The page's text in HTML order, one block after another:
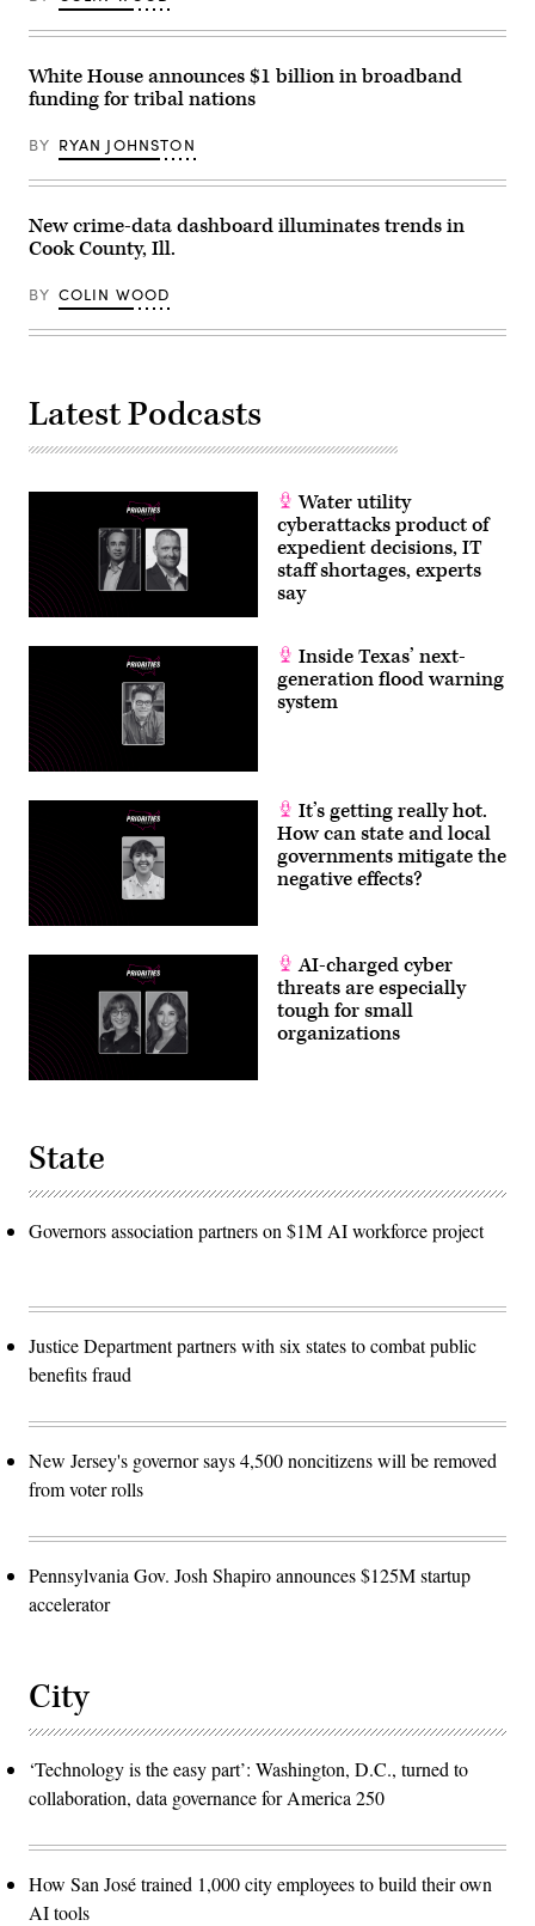
White House announces $1 billion in broadband
funding for tribal nations
BY RYAN JOHNSTON
New crime-data dashboard illuminates trends in
Cook County, Ill.
BY COLIN WOOD
Latest Podcasts
Water utility
cyberattacks product of
expedient decisions, IT
staff shortages, experts
say
Inside Texas’ next-
generation flood warning
system
It’s getting really hot.
How can state and local
governments mitigate the
negative effects?
AI-charged cyber
threats are especially
tough for small
organizations
State
Governors association partners on $1M AI workforce project
Justice Department partners with six states to combat public
benefits fraud
New Jersey's governor says 4,500 noncitizens will be removed
from voter rolls
Pennsylvania Gov. Josh Shapiro announces $125M startup
accelerator
City
‘Technology is the easy part’: Washington, D.C., turned to
collaboration, data governance for America 250
How San José trained 1,000 city employees to build their own
AI tools